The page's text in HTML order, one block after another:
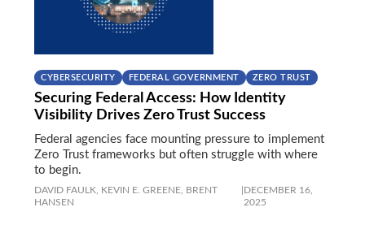
CYBERSECURITY FEDERAL GOVERNMENT ZERO TRUST
Securing Federal Access: How Identity
Visibility Drives Zero Trust Success
Federal agencies face mounting pressure to implement
Zero Trust frameworks but often struggle with where
to begin.
DAVID FAULK, KEVIN E. GREENE, BRENT
HANSEN
DECEMBER 16,
2025